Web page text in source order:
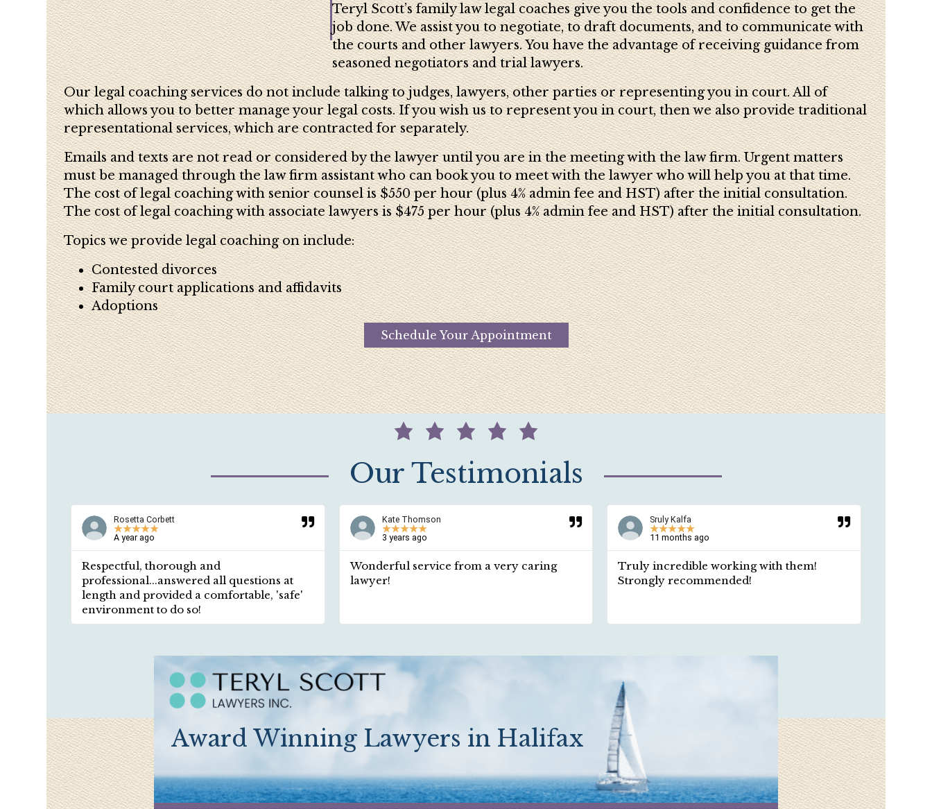
Teryl Scott’s family law legal coaches give you the tools and confidence to get the
job done. We assist you to negotiate, to draft documents, and to communicate with
the courts and other lawyers. You have the advantage of receiving guidance from
seasoned negotiators and trial lawyers.
Our legal coaching services do not include talking to judges, lawyers, other parties or representing you in court. All of
which allows you to better manage your legal costs. If you wish us to represent you in court, then we also provide traditional
representational services, which are contracted for separately.
Emails and texts are not read or considered by the lawyer until you are in the meeting with the law firm. Urgent matters
must be managed through the law firm assistant who can book you to meet with the lawyer who will help you at that time.
The cost of legal coaching with senior counsel is $550 per hour (plus 4% admin fee and HST) after the initial consultation.
The cost of legal coaching with associate lawyers is $475 per hour (plus 4% admin fee and HST) after the initial consultation.
Topics we provide legal coaching on include:
Contested divorces
Family court applications and affidavits
Adoptions
Schedule Your Appointment
Our Testimonials
Rosetta Corbett
★★★★★
A year ago
Respectful, thorough and
professional...answered all questions at
length and provided a comfortable, 'safe'
environment to do so!
Kate Thomson
★★★★★
3 years ago
Wonderful service from a very caring
lawyer!
Sruly Kalfa
★★★★★
11 months ago
Truly incredible working with them!
Strongly recommended!
Award Winning Lawyers in Halifax